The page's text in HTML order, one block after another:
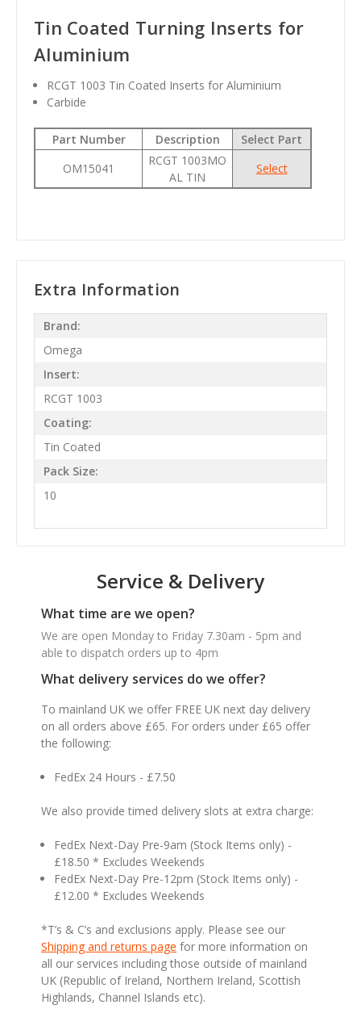
Tin Coated Turning Inserts for
Aluminium
RCGT 1003 Tin Coated Inserts for Aluminium
Carbide
Part Number Description
Select Part
OM15041
RCGT 1003MO
AL TIN
Select
Extra Information
Brand:
Omega
Insert:
RCGT 1003
Coating:
Tin Coated
Pack Size:
10
Service & Delivery
What time are we open?
We are open Monday to Friday 7.30am - 5pm and
able to dispatch orders up to 4pm
What delivery services do we offer?
To mainland UK we offer FREE UK next day delivery
on all orders above £65. For orders under £65 offer
the following:
FedEx 24 Hours - £7.50
We also provide timed delivery slots at extra charge:
FedEx Next-Day Pre-9am (Stock Items only) -
£18.50 * Excludes Weekends
FedEx Next-Day Pre-12pm (Stock Items only) -
£12.00 * Excludes Weekends
*T’s & C’s and exclusions apply. Please see our
Shipping and returns page for more information on
all our services including those outside of mainland
UK (Republic of Ireland, Northern Ireland, Scottish
Highlands, Channel Islands etc).